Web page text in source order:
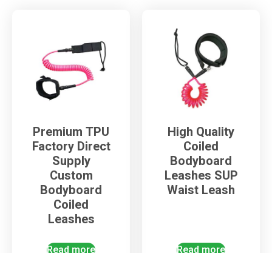
Premium TPU
Factory Direct
Supply
Custom
Bodyboard
Coiled
Leashes
Read more
High Quality
Coiled
Bodyboard
Leashes SUP
Waist Leash
Read more